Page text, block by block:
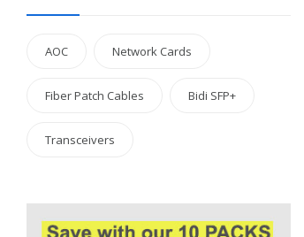
AOC Network Cards
Fiber Patch Cables Bidi SFP+
Transceivers